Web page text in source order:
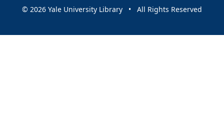
© 2026 Yale University Library • All Rights Reserved